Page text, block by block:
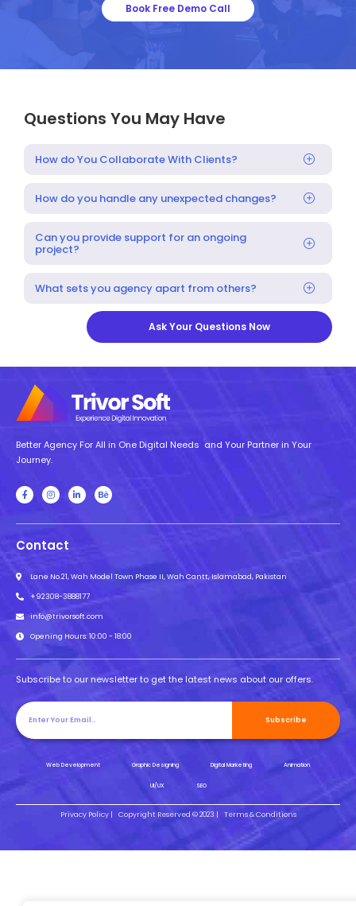
Book Free Demo Call
Questions You May Have
How do You Collaborate With Clients?
How do you handle any unexpected changes?
Can you provide support for an ongoing
project?
What sets you agency apart from others?
Ask Your Questions Now
Better Agency For All in One Digital Needs and Your Partner in Your
Journey.
Contact
Lane No.21, Wah Model Town Phase II, Wah Cantt, Islamabad, Pakistan
+92308-3888177
info@trivorsoft.com
Opening Hours: 10:00 - 18:00
Subscribe to our newsletter to get the latest news about our offers.
Subscribe
Web Development Graphic Designing Digital Marketing Animation
UI/UX SEO
Privacy Policy | Copyright Reserved © 2023 | Terms & Conditions